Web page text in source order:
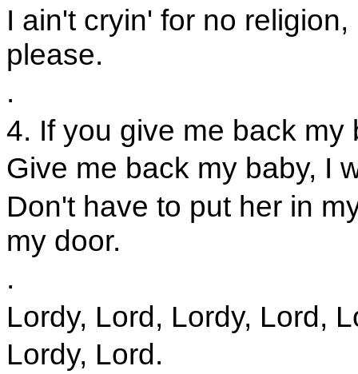
I ain't cryin' for no
please.
.
4. If you give me back my
Give me back my baby, I
Don't have to put her in
my door.
.
Lordy, Lord, Lordy, Lord,
Lordy, Lord.